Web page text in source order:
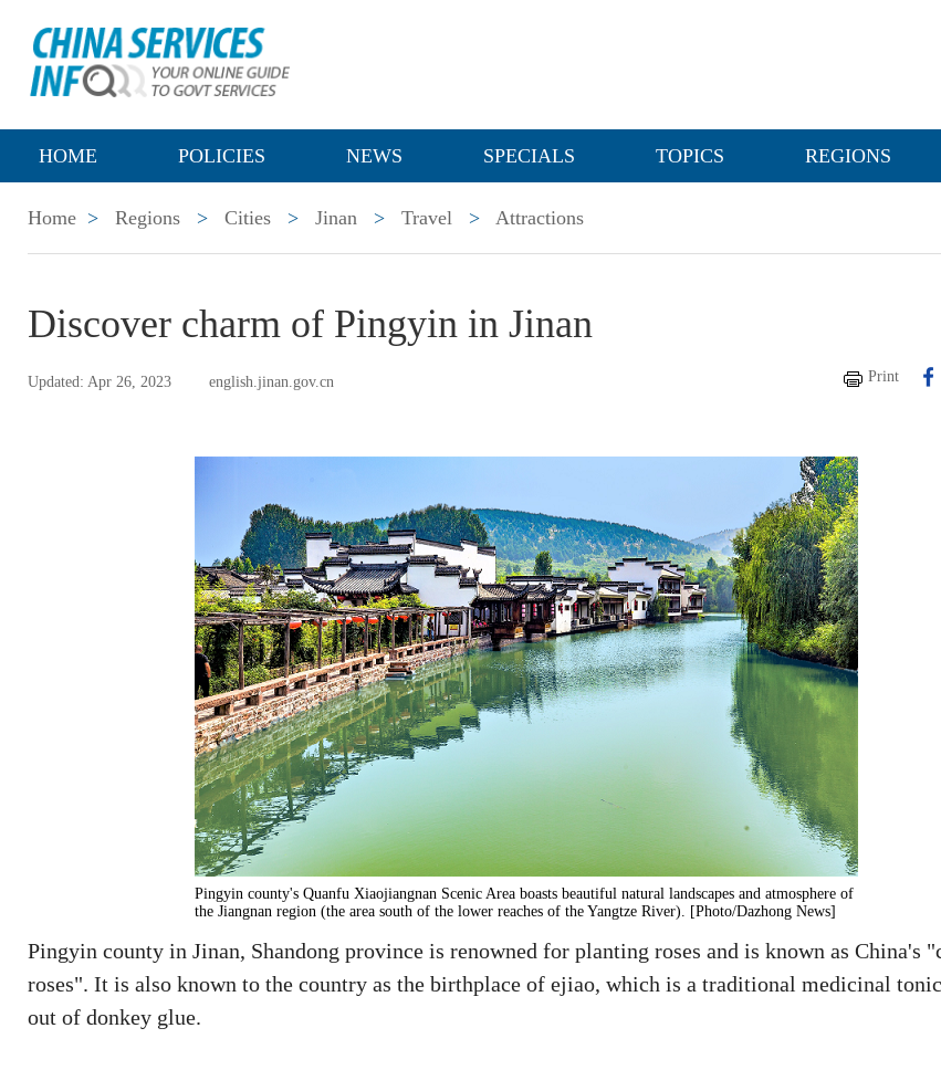
HOME POLICIES NEWS SPECIALS TOPICS REGIONS
Home > Regions > Cities > Jinan > Travel > Attractions
Discover charm of Pingyin in Jinan
Updated: Apr 26, 2023 english.jinan.gov.cn Print
Pingyin county's Quanfu Xiaojiangnan Scenic Area boasts beautiful natural landscapes and atmosphere of
the Jiangnan region (the area south of the lower reaches of the Yangtze River). [Photo/Dazhong News]
Pingyin county in Jinan, Shandong province is renowned for planting roses and is known as China's
roses". It is also known to the country as the birthplace of ejiao, which is a traditional medicinal
out of donkey glue.